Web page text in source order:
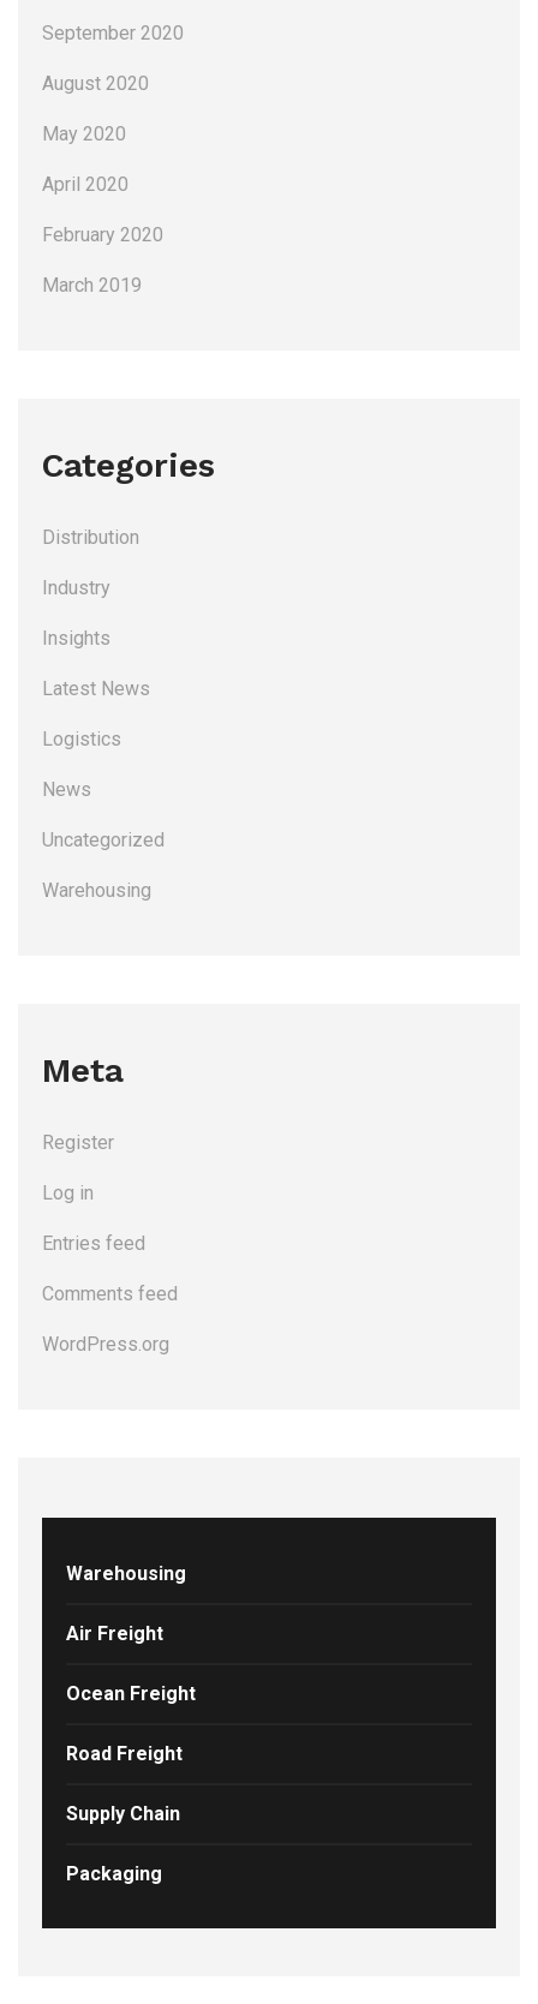
September 2020
August 2020
May 2020
April 2020
February 2020
March 2019
Categories
Distribution
Industry
Insights
Latest News
Logistics
News
Uncategorized
Warehousing
Meta
Register
Log in
Entries feed
Comments feed
WordPress.org
Warehousing
Air Freight
Ocean Freight
Road Freight
Supply Chain
Packaging